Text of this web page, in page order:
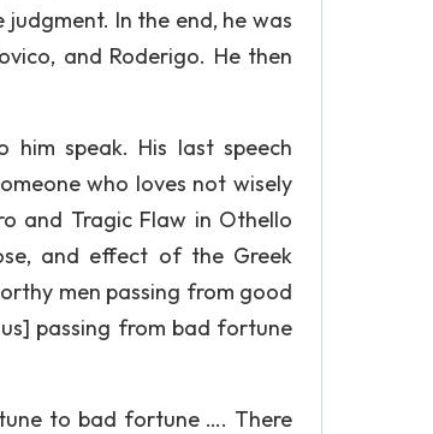
In the end, he was
and Roderigo. He then
him speak. His last speech
who loves not wisely
and Tragic Flaw in Othello
and effect of the Greek
men passing from good
passing from bad fortune
to bad fortune …. There